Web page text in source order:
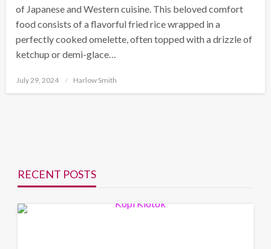
of Japanese and Western cuisine. This beloved comfort
food consists of a flavorful fried rice wrapped in a
perfectly cooked omelette, often topped with a drizzle of
ketchup or demi-glace…
Posted
July 29, 2024 Harlow Smith
RECENT POSTS